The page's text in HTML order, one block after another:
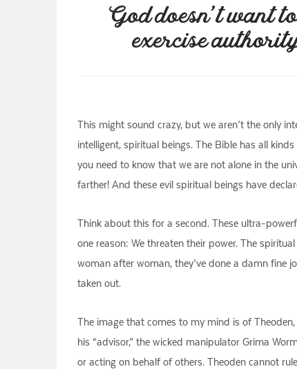
God doesn’t want
exercise
This might sound crazy, but we aren’t the only
intelligent, spiritual beings. The Bible has all
you need to know that we are not alone in the
farther! And these evil spiritual beings have
Think about this for a second. These ultra-
one reason: We threaten their power. The
woman after woman, they’ve done a damn fine
taken out.
The image that comes to my mind is of
his “advisor,” the wicked manipulator Grima
or acting on behalf of others. Theoden cannot